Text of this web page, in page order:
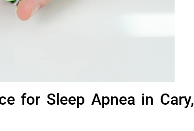
for Sleep Apnea in Cary,